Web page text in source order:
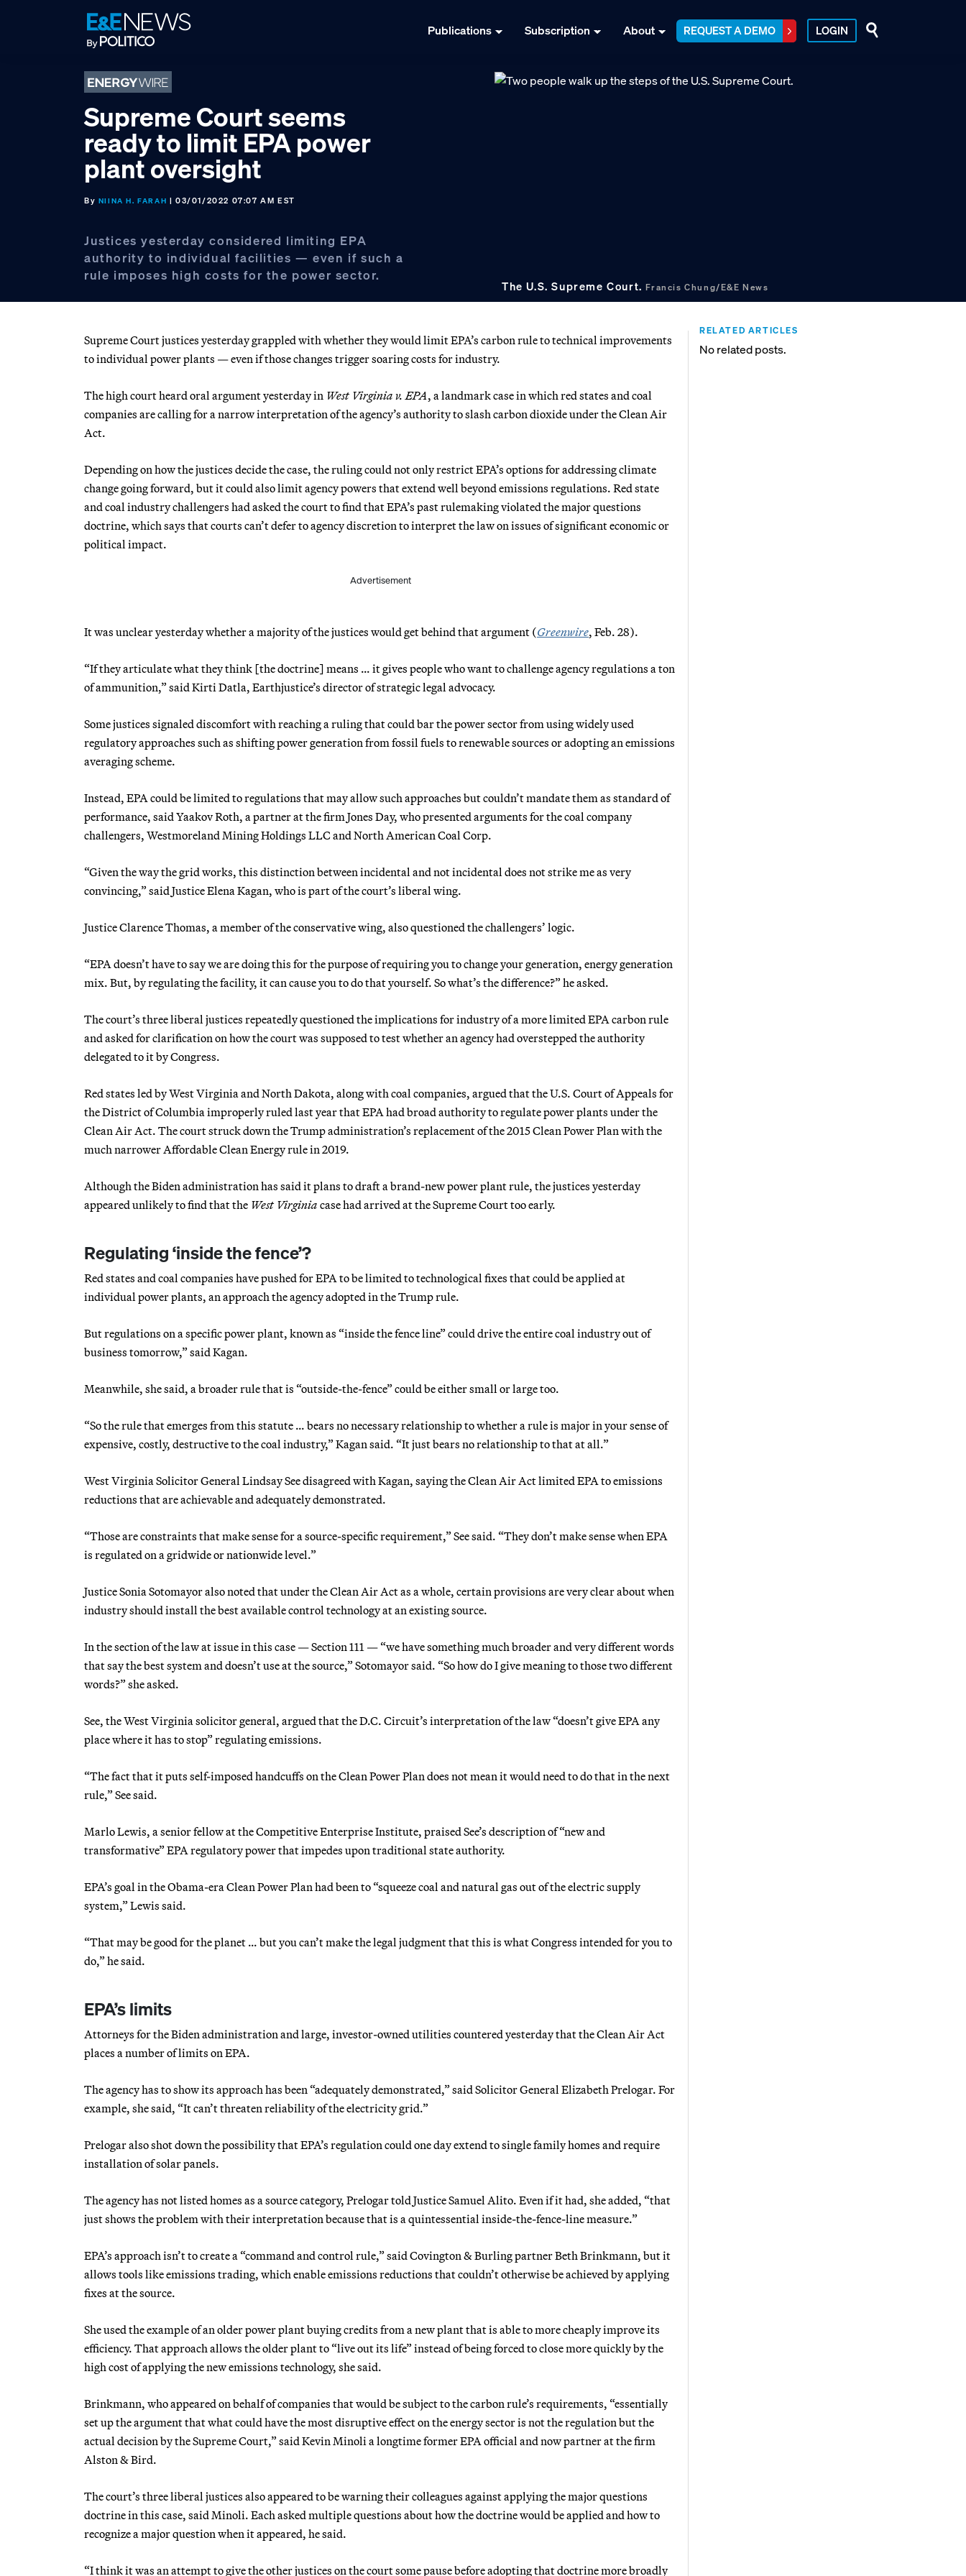
Publications Subscription About REQUEST A DEMO LOGIN
Supreme Court seems
ready to limit EPA power
plant oversight
By NIINA H. FARAH | 03/01/2022 07:07 AM EST
Justices yesterday considered limiting EPA
authority to individual facilities — even if such a
rule imposes high costs for the power sector.
The U.S. Supreme Court.Francis Chung/E&E News
Supreme Court justices yesterday grappled with whether they would limit EPA’s carbon rule to technical improvements
to individual power plants — even if those changes trigger soaring costs for industry.
The high court heard oral argument yesterday in West Virginia v. EPA, a landmark case in which red states and coal
companies are calling for a narrow interpretation of the agency’s authority to slash carbon dioxide under the Clean Air
Act.
Depending on how the justices decide the case, the ruling could not only restrict EPA’s options for addressing climate
change going forward, but it could also limit agency powers that extend well beyond emissions regulations. Red state
and coal industry challengers had asked the court to find that EPA’s past rulemaking violated the major questions
doctrine, which says that courts can’t defer to agency discretion to interpret the law on issues of significant economic or
political impact.
Advertisement
It was unclear yesterday whether a majority of the justices would get behind that argument (Greenwire, Feb. 28).
“If they articulate what they think [the doctrine] means … it gives people who want to challenge agency regulations a ton
of ammunition,” said Kirti Datla, Earthjustice’s director of strategic legal advocacy.
Some justices signaled discomfort with reaching a ruling that could bar the power sector from using widely used
regulatory approaches such as shifting power generation from fossil fuels to renewable sources or adopting an emissions
averaging scheme.
Instead, EPA could be limited to regulations that may allow such approaches but couldn’t mandate them as standard of
performance, said Yaakov Roth, a partner at the firm Jones Day, who presented arguments for the coal company
challengers, Westmoreland Mining Holdings LLC and North American Coal Corp.
“Given the way the grid works, this distinction between incidental and not incidental does not strike me as very
convincing,” said Justice Elena Kagan, who is part of the court’s liberal wing.
Justice Clarence Thomas, a member of the conservative wing, also questioned the challengers’ logic.
“EPA doesn’t have to say we are doing this for the purpose of requiring you to change your generation, energy generation
mix. But, by regulating the facility, it can cause you to do that yourself. So what’s the difference?” he asked.
The court’s three liberal justices repeatedly questioned the implications for industry of a more limited EPA carbon rule
and asked for clarification on how the court was supposed to test whether an agency had overstepped the authority
delegated to it by Congress.
Red states led by West Virginia and North Dakota, along with coal companies, argued that the U.S. Court of Appeals for
the District of Columbia improperly ruled last year that EPA had broad authority to regulate power plants under the
Clean Air Act. The court struck down the Trump administration’s replacement of the 2015 Clean Power Plan with the
much narrower Affordable Clean Energy rule in 2019.
Although the Biden administration has said it plans to draft a brand-new power plant rule, the justices yesterday
appeared unlikely to find that the West Virginia case had arrived at the Supreme Court too early.
Regulating ‘inside the fence’?
Red states and coal companies have pushed for EPA to be limited to technological fixes that could be applied at
individual power plants, an approach the agency adopted in the Trump rule.
But regulations on a specific power plant, known as “inside the fence line” could drive the entire coal industry out of
business tomorrow,” said Kagan.
Meanwhile, she said, a broader rule that is “outside-the-fence” could be either small or large too.
“So the rule that emerges from this statute … bears no necessary relationship to whether a rule is major in your sense of
expensive, costly, destructive to the coal industry,” Kagan said. “It just bears no relationship to that at all.”
West Virginia Solicitor General Lindsay See disagreed with Kagan, saying the Clean Air Act limited EPA to emissions
reductions that are achievable and adequately demonstrated.
“Those are constraints that make sense for a source-specific requirement,” See said. “They don’t make sense when EPA
is regulated on a gridwide or nationwide level.”
Justice Sonia Sotomayor also noted that under the Clean Air Act as a whole, certain provisions are very clear about when
industry should install the best available control technology at an existing source.
In the section of the law at issue in this case — Section 111 — “we have something much broader and very different words
that say the best system and doesn’t use at the source,” Sotomayor said. “So how do I give meaning to those two different
words?” she asked.
See, the West Virginia solicitor general, argued that the D.C. Circuit’s interpretation of the law “doesn’t give EPA any
place where it has to stop” regulating emissions.
“The fact that it puts self-imposed handcuffs on the Clean Power Plan does not mean it would need to do that in the next
rule,” See said.
Marlo Lewis, a senior fellow at the Competitive Enterprise Institute, praised See’s description of “new and
transformative” EPA regulatory power that impedes upon traditional state authority.
EPA’s goal in the Obama-era Clean Power Plan had been to “squeeze coal and natural gas out of the electric supply
system,” Lewis said.
“That may be good for the planet … but you can’t make the legal judgment that this is what Congress intended for you to
do,” he said.
EPA’s limits
Attorneys for the Biden administration and large, investor-owned utilities countered yesterday that the Clean Air Act
places a number of limits on EPA.
The agency has to show its approach has been “adequately demonstrated,” said Solicitor General Elizabeth Prelogar. For
example, she said, “It can’t threaten reliability of the electricity grid.”
Prelogar also shot down the possibility that EPA’s regulation could one day extend to single family homes and require
installation of solar panels.
The agency has not listed homes as a source category, Prelogar told Justice Samuel Alito. Even if it had, she added, “that
just shows the problem with their interpretation because that is a quintessential inside-the-fence-line measure.”
EPA’s approach isn’t to create a “command and control rule,” said Covington & Burling partner Beth Brinkmann, but it
allows tools like emissions trading, which enable emissions reductions that couldn’t otherwise be achieved by applying
fixes at the source.
She used the example of an older power plant buying credits from a new plant that is able to more cheaply improve its
efficiency. That approach allows the older plant to “live out its life” instead of being forced to close more quickly by the
high cost of applying the new emissions technology, she said.
Brinkmann, who appeared on behalf of companies that would be subject to the carbon rule’s requirements, “essentially
set up the argument that what could have the most disruptive effect on the energy sector is not the regulation but the
actual decision by the Supreme Court,” said Kevin Minoli a longtime former EPA official and now partner at the firm
Alston & Bird.
The court’s three liberal justices also appeared to be warning their colleagues against applying the major questions
doctrine in this case, said Minoli. Each asked multiple questions about how the doctrine would be applied and how to
recognize a major question when it appeared, he said.
“I think it was an attempt to give the other justices on the court some pause before adopting that doctrine more broadly
RELATED ARTICLES
No related posts.